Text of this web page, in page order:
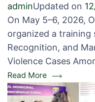
adminUpdated on
On May 5–6, 2026,
organized a training
Recognition, and
Violence Cases
Read More